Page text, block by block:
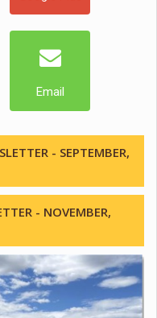
Email
- SEPTEMBER,
- NOVEMBER,